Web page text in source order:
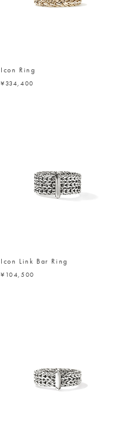
Icon Ring
¥334,400
Icon Link Bar Ring
¥104,500